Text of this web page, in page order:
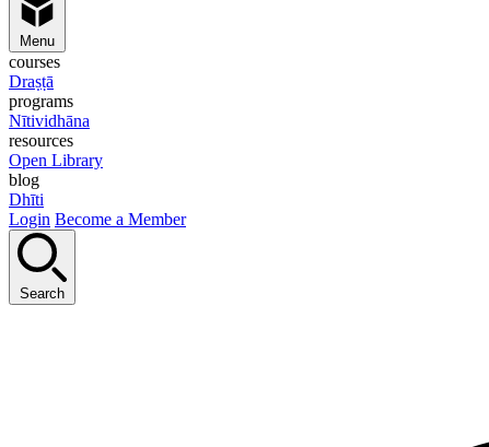
Menu
courses
Draṣṭā
programs
Nītividhāna
resources
Open Library
blog
Dhīti
Login Become a Member
Search